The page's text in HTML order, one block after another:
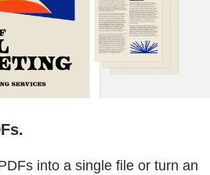
into a single file or turn an